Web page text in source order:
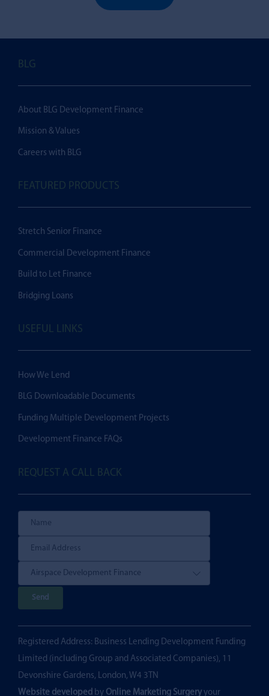
BLG
About BLG Development Finance
Mission & Values
Careers with BLG
FEATURED PRODUCTS
Stretch Senior Finance
Commercial Development Finance
Build to Let Finance
Bridging Loans
USEFUL LINKS
How We Lend
BLG Downloadable Documents
Funding Multiple Development Projects
Development Finance FAQs
REQUEST A CALL BACK
l
e
a
s
e
Registered Address: Business Lending Development Funding
Limited (including Group and Associated Companies), 11
Devonshire Gardens, London, W4 3TN
Website developed by Online Marketing Surgery your